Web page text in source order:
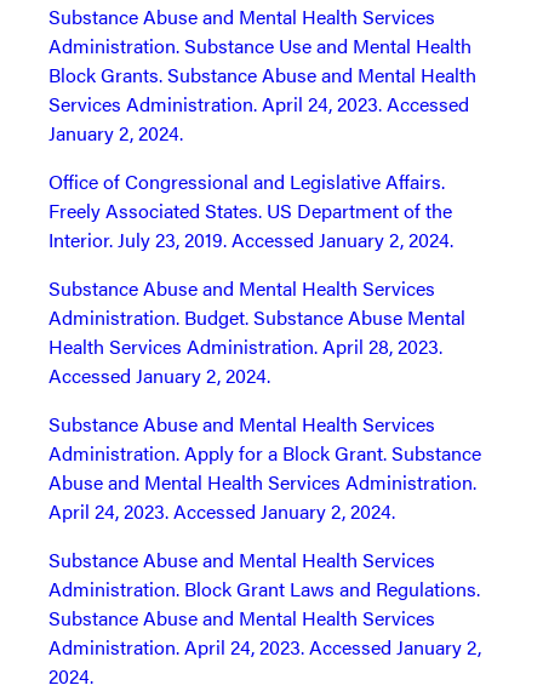
Substance Abuse and Mental Health Services
Administration. Substance Use and Mental Health
Block Grants. Substance Abuse and Mental Health
Services Administration. April 24, 2023. Accessed
January 2, 2024.
Office of Congressional and Legislative Affairs.
Freely Associated States. US Department of the
Interior. July 23, 2019. Accessed January 2, 2024.
Substance Abuse and Mental Health Services
Administration. Budget. Substance Abuse Mental
Health Services Administration. April 28, 2023.
Accessed January 2, 2024.
Substance Abuse and Mental Health Services
Administration. Apply for a Block Grant. Substance
Abuse and Mental Health Services Administration.
April 24, 2023. Accessed January 2, 2024.
Substance Abuse and Mental Health Services
Administration. Block Grant Laws and Regulations.
Substance Abuse and Mental Health Services
Administration. April 24, 2023. Accessed January 2,
2024.